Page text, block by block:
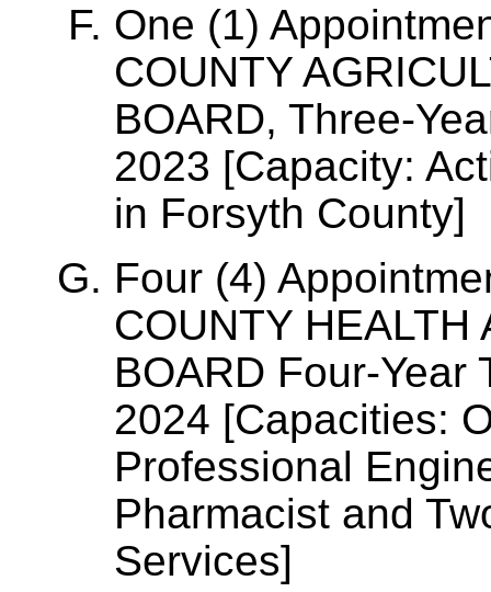
One (1)
COUNTY
BOARD, Three-
2023 [Capacity:
in Forsyth County]
Four (4)
COUNTY HEALTH
BOARD Four-Year
2024 [Capacities:
Professional
Pharmacist and
Services]